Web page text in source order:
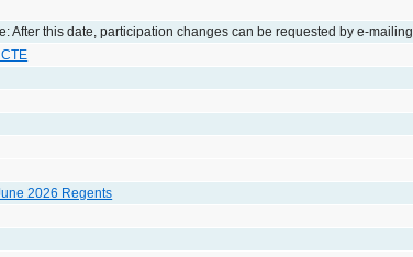
this date, participation changes can be requested by e-mailing
2026 Regents